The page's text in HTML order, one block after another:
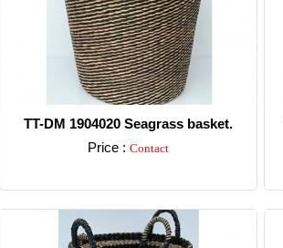
TT-DM 1904020 Seagrass basket.
Price : Contact